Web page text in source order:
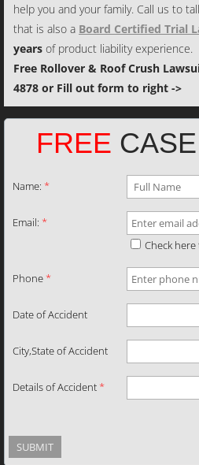
help you and your family. Call us to
that is also a Board Certified Trial
years of product liability experience.
Free Rollover & Roof Crush
4878 or Fill out form to right ->
FREE
Name: *
Email: *
Check
Phone *
Date of Accident
City,State of Accident
Details of Accident *